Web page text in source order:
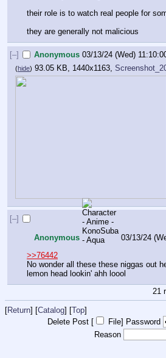
their role is to watch real people for
they are generally not malicious
[–] Anonymous 03/13/24 (Wed)
(hide) 93.05 KB, 1440x1163,
[–]
Anonymous 03/13/24
>>76442
No wonder all these these niggas out
lemon head lookin' ahh loool
21
[Return] [Catalog] [Top]
Delete Post [
File] Password
Reason